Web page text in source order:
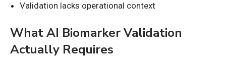
Validation lacks operational context
What AI Biomarker Validation
Actually Requires